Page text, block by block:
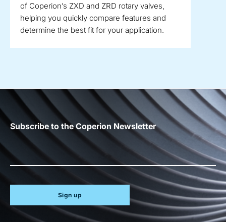
of Coperion’s ZXD and ZRD rotary valves,
helping you quickly compare features and
determine the best fit for your application.
Subscribe to the Coperion Newsletter
Sign up